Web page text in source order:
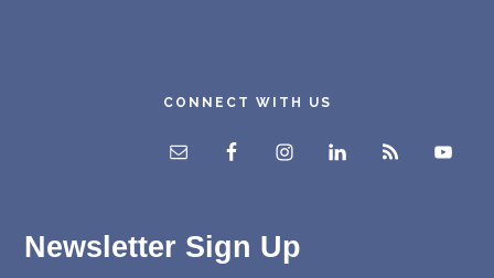
CONNECT WITH US
Newsletter Sign Up